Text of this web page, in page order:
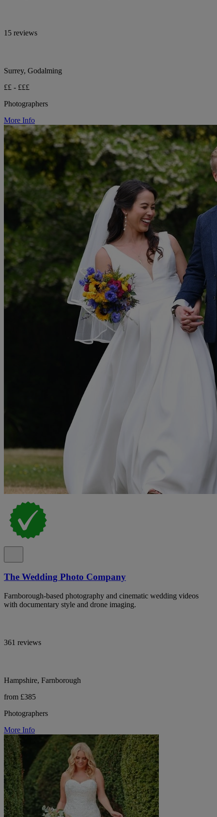
15 reviews
Surrey, Godalming
££ - £££
Photographers
More Info
The Wedding Photo Company
Farnborough-based photography and cinematic wedding videos
with documentary style and drone imaging.
361 reviews
Hampshire, Farnborough
from £385
Photographers
More Info